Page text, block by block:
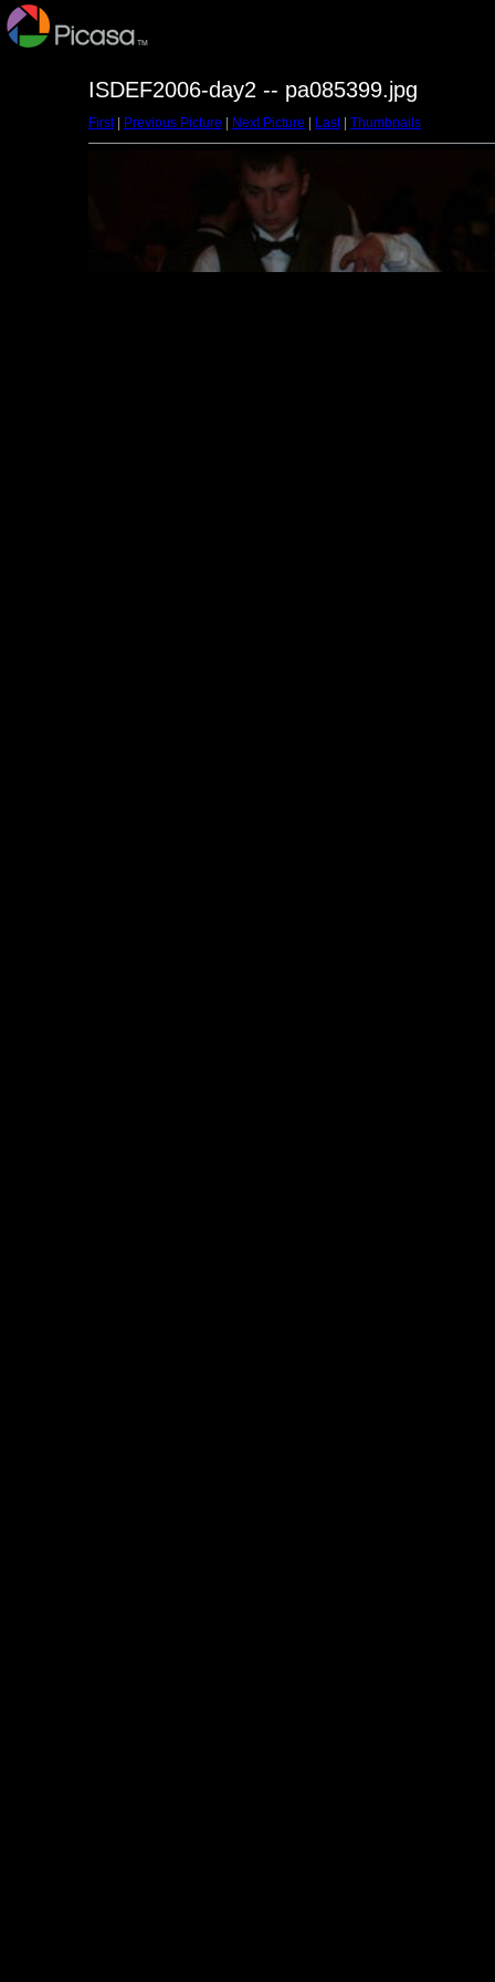
ISDEF2006-day2 -- pa085399.jpg
First| Previous Picture Next Picture Last| Thumbnails